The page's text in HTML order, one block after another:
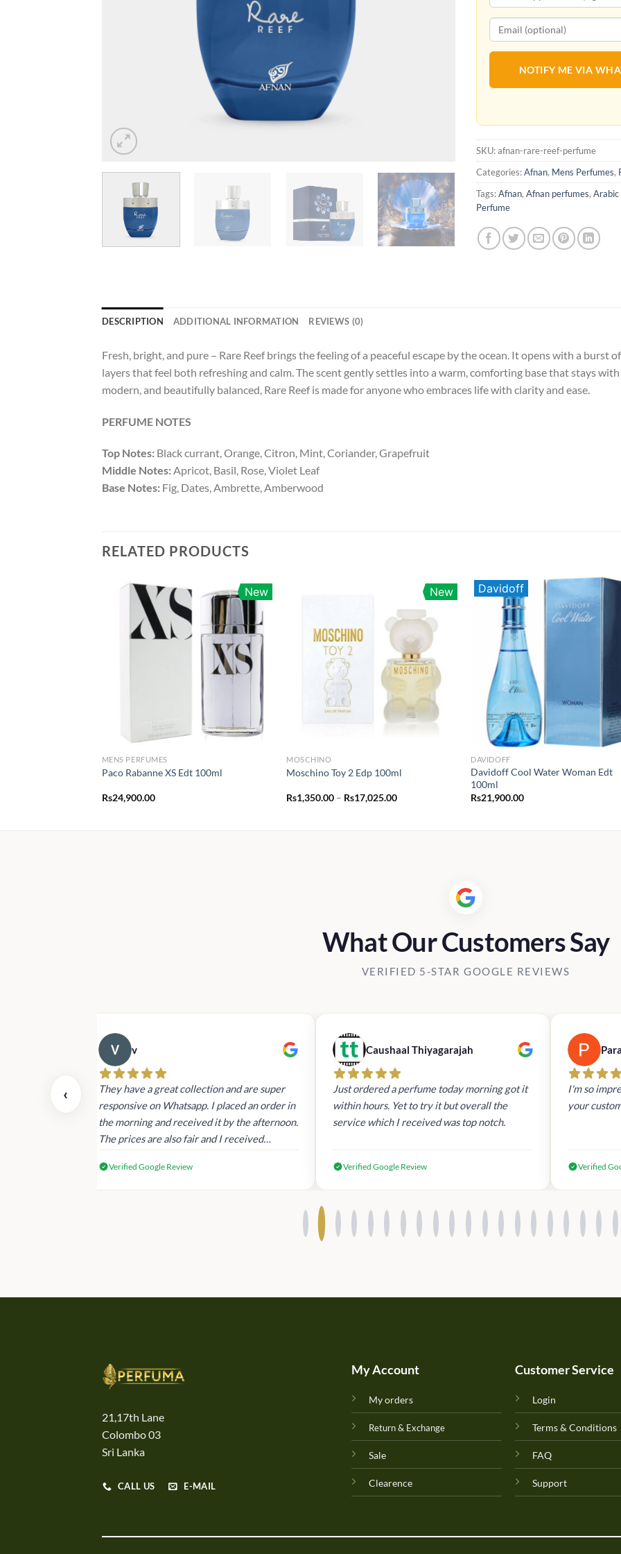
NOTIFY ME VIA
SKU:afnan-rare-reef-perfume
Categories:Afnan, Mens Perfumes,
Tags:Afnan, Afnan perfumes, Arabic
Perfume
DESCRIPTION ADDITIONAL INFORMATION REVIEWS (0)
Fresh, bright, and pure – Rare Reef brings the feeling of a peaceful escape by the ocean. It opens with a burst
layers that feel both refreshing and calm. The scent gently settles into a warm, comforting base that stays
modern, and beautifully balanced, Rare Reef is made for anyone who embraces life with clarity and ease.
PERFUME NOTES
Top Notes: Black currant, Orange, Citron, Mint, Coriander, Grapefruit
Middle Notes:Apricot, Basil, Rose, Violet Leaf
Base Notes: Fig, Dates, Ambrette, Amberwood
RELATED PRODUCTS
New
MENS PERFUMES
Paco Rabanne XS Edt 100ml
Rs24,900.00
New
MOSCHINO
Moschino Toy 2 Edp 100ml
Rs1,350.00 – Rs17,025.00Price
Davidoff
DAVIDOFF
Davidoff Cool Water Woman Edt
100ml
Rs21,900.00
What Our Customers Say
VERIFIED 5-STAR GOOGLE REVIEWS
‹
and the
v
They have a great collection and are super
responsive on Whatsapp. I placed an order in
the morning and received it by the afternoon.
The prices are also fair and I received
Verified Google Review
Caushaal Thiyagarajah
Just ordered a perfume today morning got it
within hours. Yet to try it but overall the
service which I received was top notch.
Verified Google Review
I'm so
your
Verified
21,17th Lane
Colombo 03
Sri Lanka
CALL US E-MAIL
My Account
My orders
Return & Exchange
Sale
Clearence
Customer Service
Login
Terms & Conditions
FAQ
Support